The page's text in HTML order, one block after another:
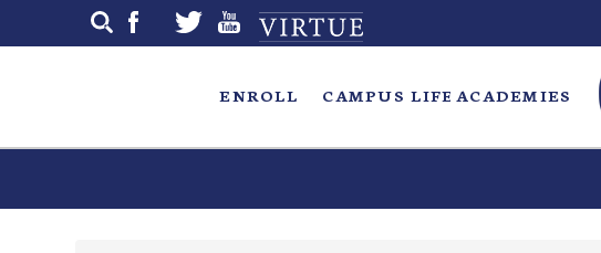
ENROLL CAMPUS LIFE ACADEMIES